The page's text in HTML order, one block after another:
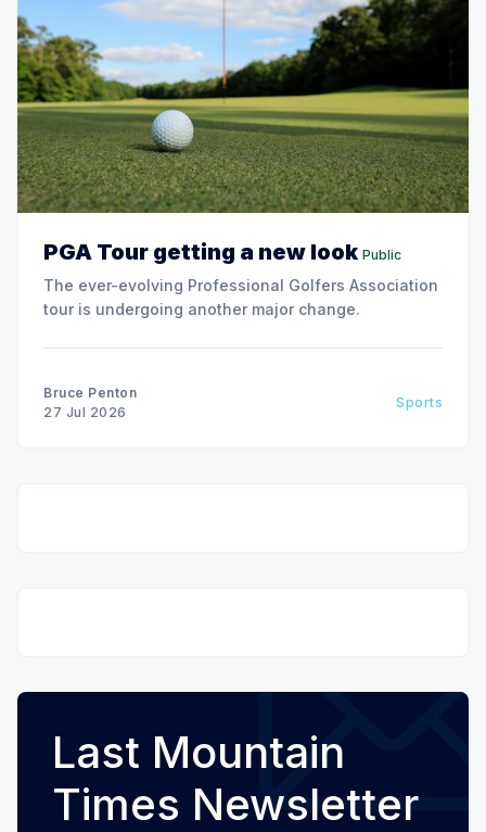
PGA Tour getting a new look Public
The ever-evolving Professional Golfers Association
tour is undergoing another major change.
Bruce Penton
27 Jul 2026
Sports
Last Mountain
Times Newsletter